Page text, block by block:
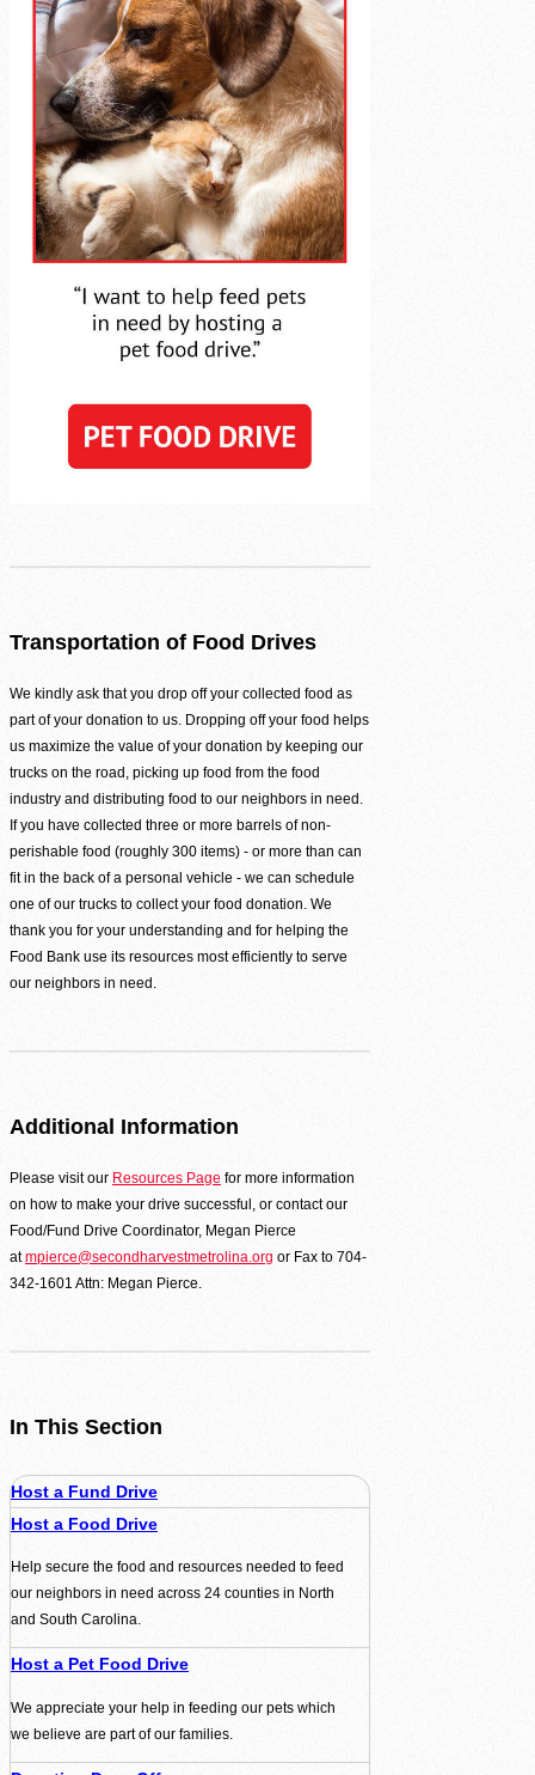
Second Harvest Food Bank of Metrolina strives through education, advocacy,
solicitation and distribution of food.
Main Warehouse & Headquarters
500-B Spratt Street, Charlotte, NC 28206
(704) 376-1785
Transportation of Food Drives
We kindly ask that you drop off your collected food as
part of your donation to us. Dropping off your food helps
us maximize the value of your donation by keeping our
trucks on the road, picking up food from the food
industry and distributing food to our neighbors in need.
If you have collected three or more barrels of non-
perishable food (roughly 300 items) - or more than can
fit in the back of a personal vehicle - we can schedule
one of our trucks to collect your food donation. We
thank you for your understanding and for helping the
Food Bank use its resources most efficiently to serve
our neighbors in need.
Additional Information
Please visit our Resources Page for more information
on how to make your drive successful, or contact our
Food/Fund Drive Coordinator, Megan Pierce
atmpierce@secondharvestmetrolina.org or Fax to 704-
342-1601 Attn: Megan Pierce.
In This Section
Host a Fund Drive
Host a Food Drive
Help secure the food and resources needed to feed
our neighbors in need across 24 counties in North
and South Carolina.
Host a Pet Food Drive
We appreciate your help in feeding our pets which
we believe are part of our families.